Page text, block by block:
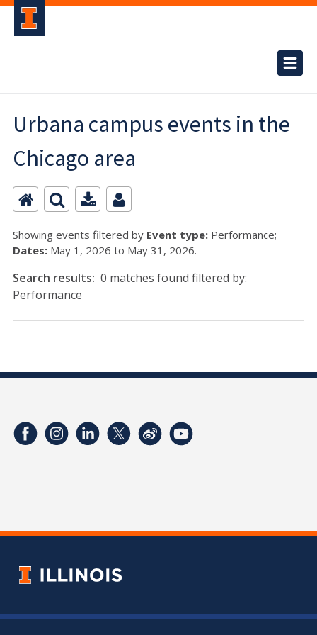
Urbana campus events in the
Chicago area
Showing events filtered by Event type: Performance;
Dates: May 1, 2026 to May 31, 2026.
Search results: 0 matches found filtered by:
Performance